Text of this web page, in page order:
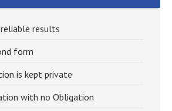
results
form
is kept private
with no Obligation